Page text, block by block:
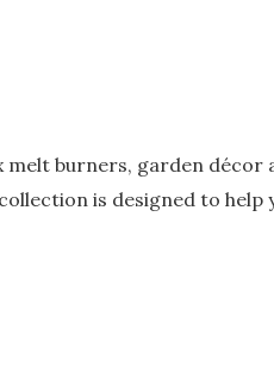
burners, garden décor
is designed to help